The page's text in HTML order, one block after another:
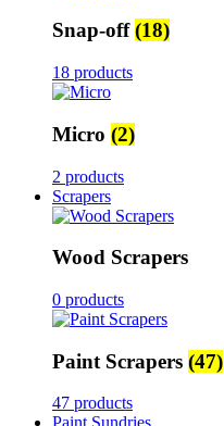
Snap-off(18)
18 products
Micro (2)
2 products
Scrapers
Wood Scrapers
0 products
Paint Scrapers (47)
47 products